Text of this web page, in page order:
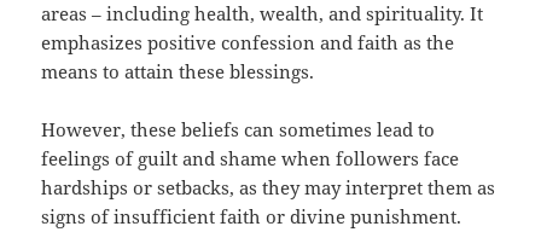
areas – including health, wealth, and spirituality. It
emphasizes positive confession and faith as the
means to attain these blessings.
However, these beliefs can sometimes lead to
feelings of guilt and shame when followers face
hardships or setbacks, as they may interpret them as
signs of insufficient faith or divine punishment.